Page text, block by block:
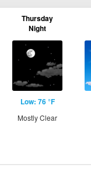
Thursday
Night
Low: 76 °F
Mostly Clear